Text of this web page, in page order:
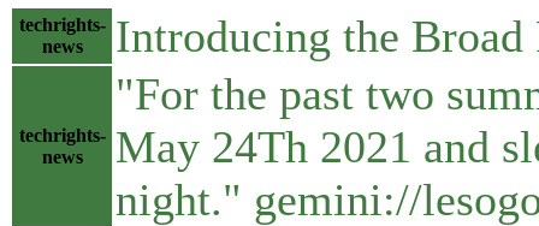
techrights-
news
Introducing the
techrights-
news
"For the past two
May 24Th 2021 and
night." gemini://